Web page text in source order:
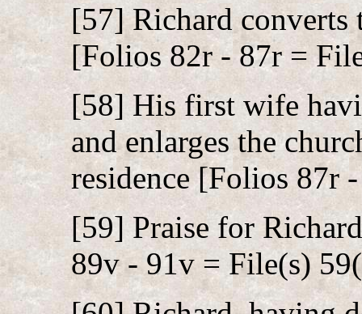
[57] Richard converts
[Folios 82r - 87r =
[58] His first wife
and enlarges the
residence [Folios 87r
[59] Praise for
89v - 91v = File(s)